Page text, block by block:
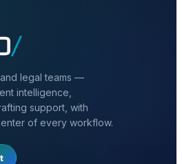
legal teams —
intelligence,
support, with
of every workflow.